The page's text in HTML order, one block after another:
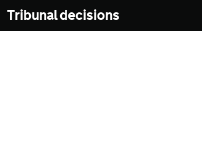
Tribunal decisions